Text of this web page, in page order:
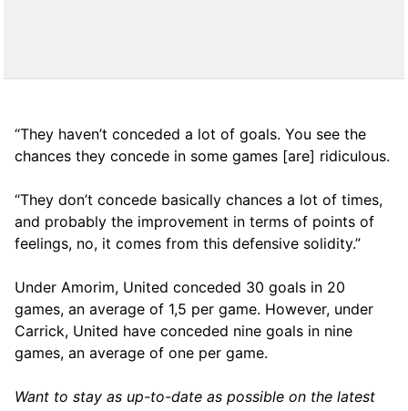
“They haven’t conceded a lot of goals. You see the
chances they concede in some games [are] ridiculous.
“They don’t concede basically chances a lot of times,
and probably the improvement in terms of points of
feelings, no, it comes from this defensive solidity.”
Under Amorim, United conceded 30 goals in 20
games, an average of 1,5 per game. However, under
Carrick, United have conceded nine goals in nine
games, an average of one per game.
Want to stay as up-to-date as possible on the latest